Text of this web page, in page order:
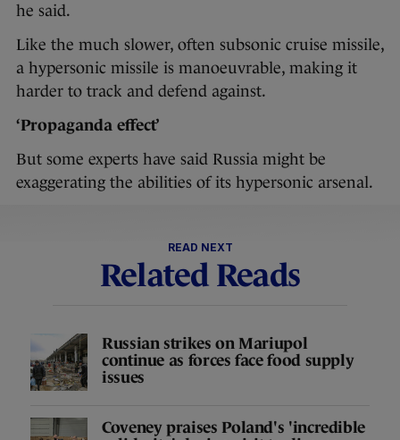
he said.
Like the much slower, often subsonic cruise missile,
a hypersonic missile is manoeuvrable, making it
harder to track and defend against.
‘Propaganda effect’
But some experts have said Russia might be
exaggerating the abilities of its hypersonic arsenal.
READ NEXT
Related Reads
Russian strikes on Mariupol
continue as forces face food supply
issues
Coveney praises Poland's 'incredible